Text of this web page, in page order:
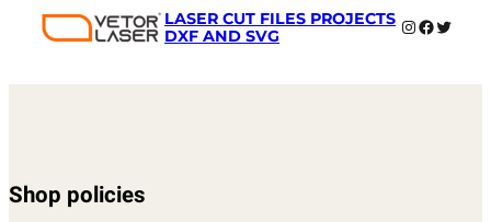
LASER CUT FILES PROJECTS
DXF AND SVG
Instagram
Twitter
Shop policies